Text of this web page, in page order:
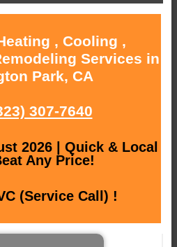
, Cooling ,
Services in
Park, CA
307-7640
2026 | Quick & Local
Any Price!
(Service Call) !